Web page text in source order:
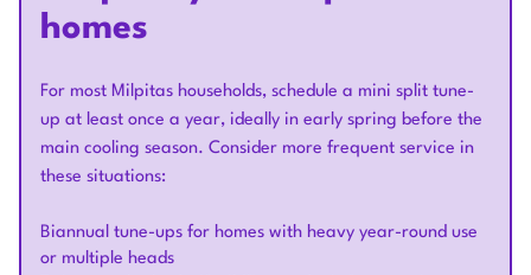
homes
For most Milpitas households, schedule a mini split tune-
up at least once a year, ideally in early spring before the
main cooling season. Consider more frequent service in
these situations:
Biannual tune-ups for homes with heavy year-round use
or multiple heads